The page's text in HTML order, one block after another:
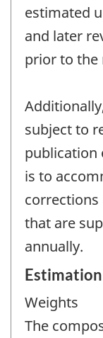
estimated
and later
prior to the
subject to
publication
is to
that are
annually.
Estimation
Weights
The